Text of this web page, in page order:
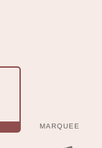
MARQUEE